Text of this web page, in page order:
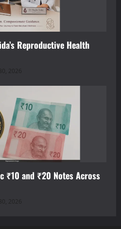
Reproductive Health
2026
₹10 and ₹20 Notes Across
2026